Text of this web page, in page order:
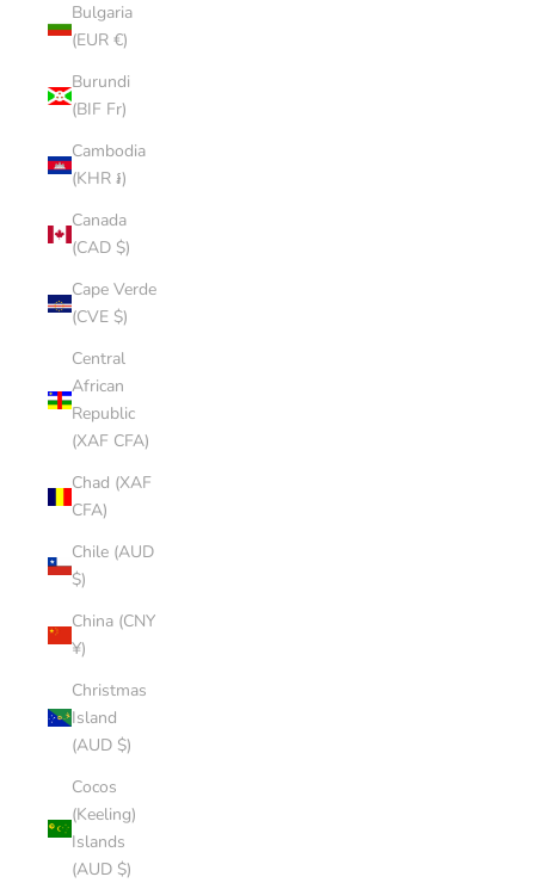
Bulgaria
(EUR €)
Burundi
(BIF Fr)
Cambodia
(KHR ៛)
Canada
(CAD $)
Cape Verde
(CVE $)
Central
African
Republic
(XAF CFA)
Chad (XAF
CFA)
Chile (AUD
$)
China (CNY
¥)
Christmas
Island
(AUD $)
Cocos
(Keeling)
Islands
(AUD $)